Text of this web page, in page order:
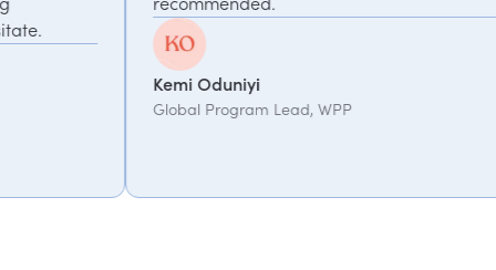
Global Program Lead, WPP